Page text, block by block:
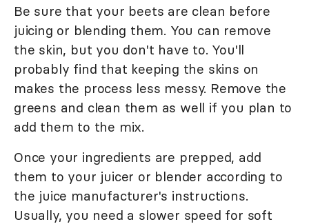
Be sure that your beets are clean before
juicing or blending them. You can remove
the skin, but you don't have to. You'll
probably find that keeping the skins on
makes the process less messy. Remove the
greens and clean them as well if you plan to
add them to the mix.
Once your ingredients are prepped, add
them to your juicer or blender according to
the juice manufacturer's instructions.
Usually, you need a slower speed for soft